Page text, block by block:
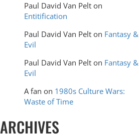
Paul David Van Pelton
Entitification
Paul David Van Pelton Fantasy &
Evil
Paul David Van Pelton Fantasy &
Evil
A fan on 1980s Culture Wars:
Waste of Time
ARCHIVES